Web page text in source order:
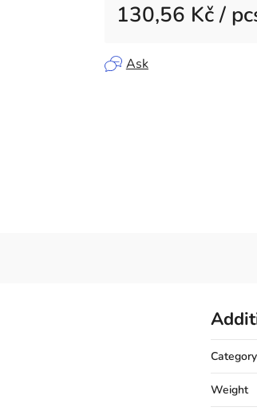
130,56 Kč/
Ask
Category
Weight